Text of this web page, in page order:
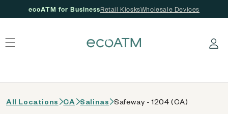
ecoATM for BusinessRetail KiosksWholesale Devices
Log in
All Locations CA Salinas Safeway - 1204 (CA)